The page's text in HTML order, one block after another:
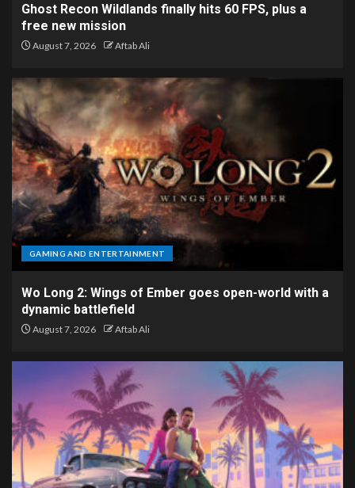
Ghost Recon Wildlands finally hits 60 FPS, plus a
free new mission
August 7, 2026 Aftab Ali
GAMING AND ENTERTAINMENT
Wo Long 2: Wings of Ember goes open-world with a
dynamic battlefield
August 7, 2026 Aftab Ali